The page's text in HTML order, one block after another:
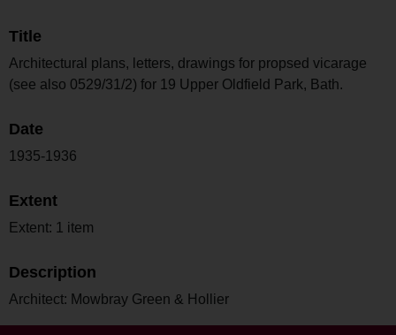
Title
Architectural plans, letters, drawings for propsed vicarage
(see also 0529/31/2) for 19 Upper Oldfield Park, Bath.
Date
1935-1936
Extent
Extent: 1 item
Description
Architect: Mowbray Green & Hollier